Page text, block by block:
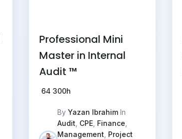
Professional Mini
Master in Internal
Audit ™
64 300h
By Yazan IbrahimIn
Audit CPE, Finance
Management Project